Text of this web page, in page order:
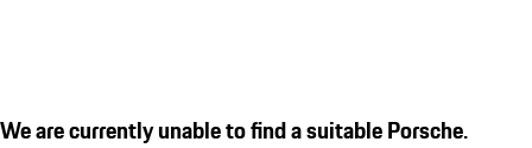
We are currently unable to find a suitable Porsche.